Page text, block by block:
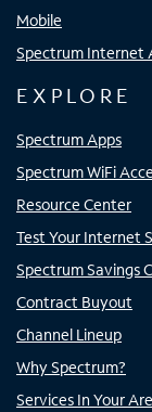
Mobile
Spectrum Internet
EXPLORE
Spectrum Apps
Spectrum WiFi
Resource Center
Test Your Internet
Spectrum Savings
Contract Buyout
Channel Lineup
Why Spectrum?
Services In Your